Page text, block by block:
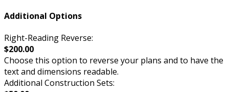
Additional Options
Right-Reading Reverse:
$200.00
Choose this option to reverse your plans and to have the
text and dimensions readable.
Additional Construction Sets: